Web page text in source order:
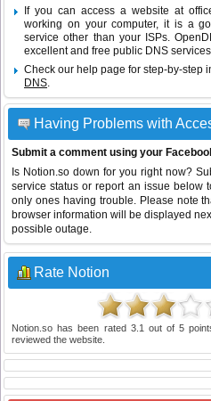
If you can access a website at
working on your computer, it is a
service other than your ISPs.
excellent and free public DNS
Check our help page for step-by-step
DNS.
Having Problems with
Submit a comment using your
Is Notion.so down for you right now?
service status or report an issue below
only ones having trouble. Please note
browser information will be displayed
possible outage.
Rate Notion
Notion.so has been rated 3.1 out of5
reviewed the website.